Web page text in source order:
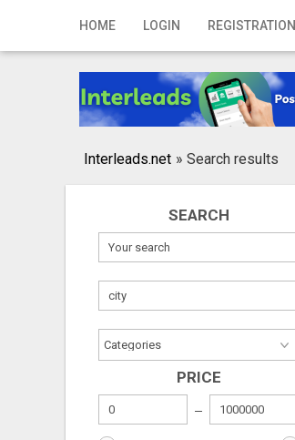
HOME LOGIN REGISTRATION
Home
Registration
Publish your ad
Interleads.net » Search results
SEARCH
PRICE